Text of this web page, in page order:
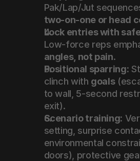
two-on-one or head
Lock entries with
angles, not pain.
Positional sparring:
clinch with goals
to wall, 5-second
exit).
Scenario training:
setting, surprise
environmental
doors), protective